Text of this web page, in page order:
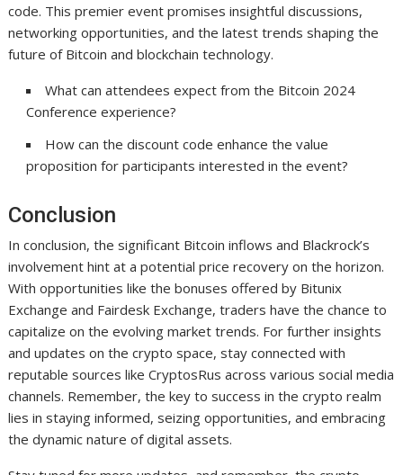
code. This premier event promises insightful discussions,
networking opportunities, and the latest trends shaping the
future of Bitcoin and blockchain technology.
What can attendees expect from the Bitcoin 2024
Conference experience?
How can the discount code enhance the value
proposition for participants interested in the event?
Conclusion
In conclusion, the significant Bitcoin inflows and Blackrock’s
involvement hint at a potential price recovery on the horizon.
With opportunities like the bonuses offered by Bitunix
Exchange and Fairdesk Exchange, traders have the chance to
capitalize on the evolving market trends. For further insights
and updates on the crypto space, stay connected with
reputable sources like CryptosRus across various social media
channels. Remember, the key to success in the crypto realm
lies in staying informed, seizing opportunities, and embracing
the dynamic nature of digital assets.